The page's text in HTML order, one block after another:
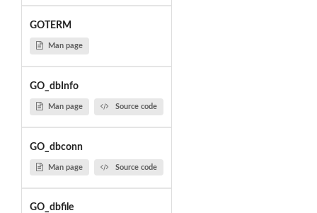
GOTERM
Man page
GO_dbInfo
Man page Source code
GO_dbconn
Man page Source code
GO_dbfile